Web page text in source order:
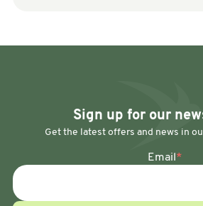
Sign up for our
Get the latest offers and news in
Email *